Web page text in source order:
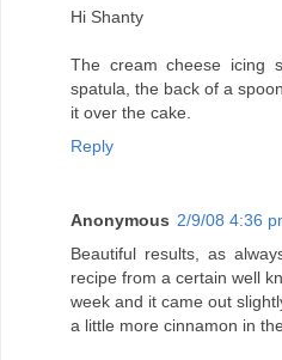
Hi Shanty
The cream cheese icing
spatula, the back of a
it over the cake.
Reply
Anonymous 2/9/08 4:36
Beautiful results, as
recipe from a certain well
week and it came out
a little more cinnamon in